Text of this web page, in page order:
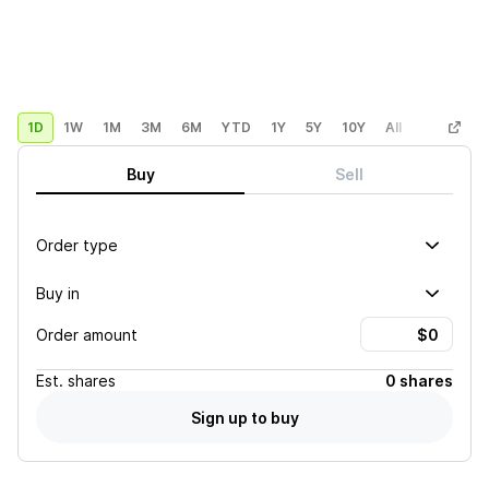
1D 1W 1M 3M 6M YTD 1Y 5Y 10Y All Custom
Buy Sell
Order type
Buy in
Order amount
Est. shares
0 shares
Sign up to buy